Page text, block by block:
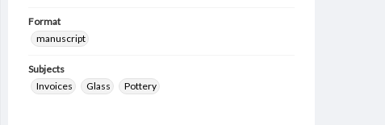
Format
manuscript
Subjects
Invoices
Glass Pottery